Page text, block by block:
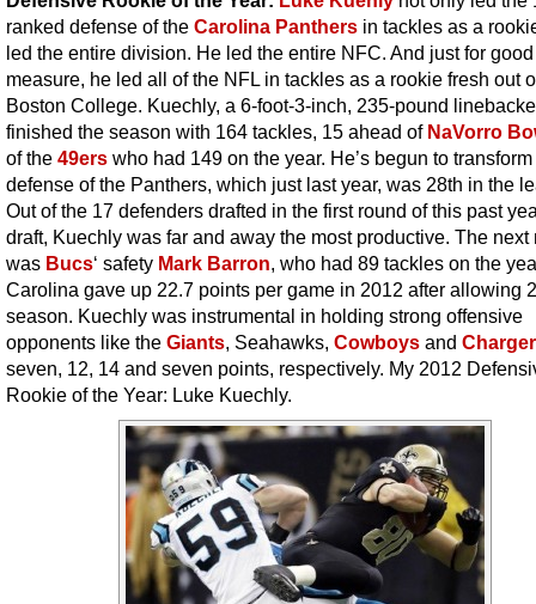
ranked defense of the Carolina Panthers in tackles as a
led the entire division. He led the entire NFC. And just for good
measure, he led all of the NFL in tackles as a rookie fresh out
Boston College. Kuechly, a 6-foot-3-inch, 235-pound
finished the season with 164 tackles, 15 ahead of NaVorro
of the 49ers who had 149 on the year. He’s begun to
defense of the Panthers, which just last year, was 28th in the
Out of the 17 defenders drafted in the first round of this past
draft, Kuechly was far and away the most productive. The next
was Bucs‘ safety Mark Barron, who had 89 tackles on the
Carolina gave up 22.7 points per game in 2012 after allowing
season. Kuechly was instrumental in holding strong offensive
opponents like the Giants, Seahawks, Cowboys and
seven, 12, 14 and seven points, respectively. My 2012
Rookie of the Year: Luke Kuechly.